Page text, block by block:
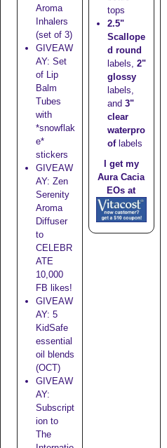
Aroma
Inhalers
(set of 3)
GIVEAW
AY: Set
of Lip
Balm
Tubes
with
*snowflak
e*
stickers
GIVEAW
AY: Zen
Serenity
Aroma
Diffuser
to
CELEBR
ATE
10,000
FB likes!
GIVEAW
AY: 5
KidSafe
essential
oil blends
(OCT)
GIVEAW
AY:
Subscript
ion to
The
tops
2.5"
Scallope
d round
labels, 2"
glossy
labels,
and 3"
clear
waterpro
oflabels
I get my
Aura Cacia
EOs at